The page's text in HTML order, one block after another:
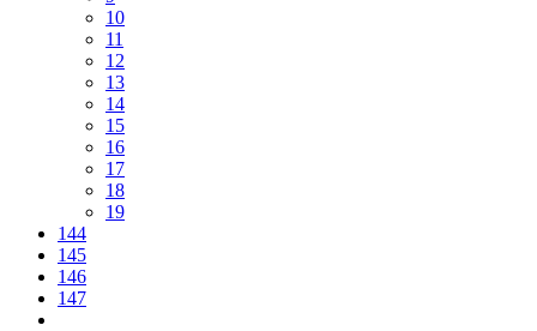
10
11
12
13
14
15
16
17
18
19
144
145
146
147